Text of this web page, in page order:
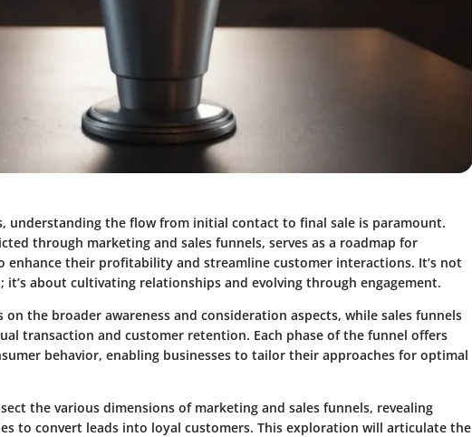
understanding the flow from initial contact to final sale is paramount.
through marketing and sales funnels, serves as a roadmap for
enhance their profitability and streamline customer interactions. It’s not
it’s about cultivating relationships and evolving through engagement.
the broader awareness and consideration aspects, while sales funnels
transaction and customer retention. Each phase of the funnel offers
behavior, enabling businesses to tailor their approaches for optimal
the various dimensions of marketing and sales funnels, revealing
to convert leads into loyal customers. This exploration will articulate the